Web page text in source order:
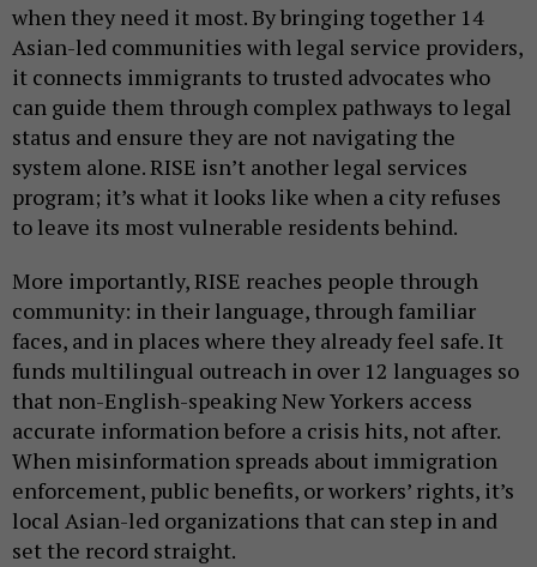
when they need it most. By bringing together 14
Asian-led communities with legal service providers,
it connects immigrants to trusted advocates who
can guide them through complex pathways to legal
status and ensure they are not navigating the
system alone. RISE isn’t another legal services
program; it’s what it looks like when a city refuses
to leave its most vulnerable residents behind.
More importantly, RISE reaches people through
community: in their language, through familiar
faces, and in places where they already feel safe. It
funds multilingual outreach in over 12 languages so
that non-English-speaking New Yorkers access
accurate information before a crisis hits, not after.
When misinformation spreads about immigration
enforcement, public benefits, or workers’ rights, it’s
local Asian-led organizations that can step in and
set the record straight.